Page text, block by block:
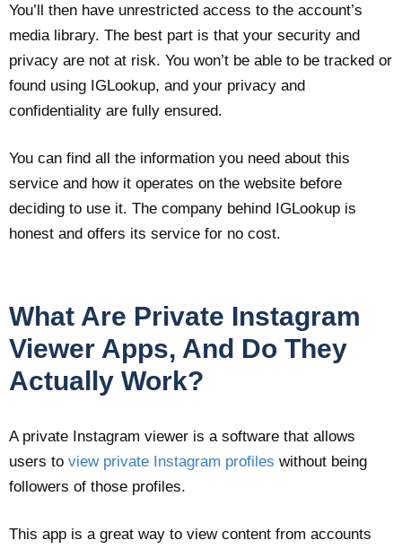
You’ll then have unrestricted access to the account’s
media library. The best part is that your security and
privacy are not at risk. You won’t be able to be tracked or
found using IGLookup, and your privacy and
confidentiality are fully ensured.
You can find all the information you need about this
service and how it operates on the website before
deciding to use it. The company behind IGLookup is
honest and offers its service for no cost.
What Are Private Instagram
Viewer Apps, And Do They
Actually Work?
A private Instagram viewer is a software that allows
users to view private Instagram profiles without being
followers of those profiles.
This app is a great way to view content from accounts